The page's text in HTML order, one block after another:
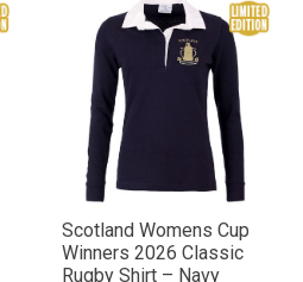
Scotland Womens Cup
Winners 2026 Classic
Rugby Shirt – Navy